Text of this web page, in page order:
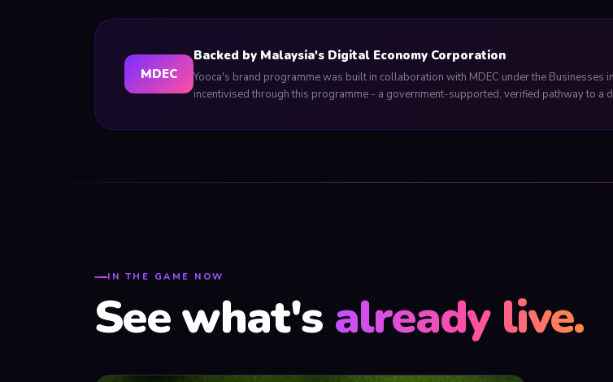
MDEC
Backed by Malaysia's Digital Economy Corporation
Yooca's brand programme was built in collaboration with MDEC under the
incentivised through this programme - a government-supported, verified pathway to a
IN THE GAME NOW
See what's already live.